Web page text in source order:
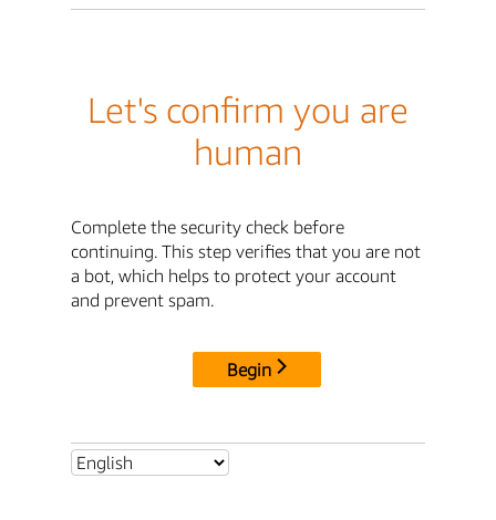
Let's confirm you are
human
Complete the security check before
continuing. This step verifies that you are not
a bot, which helps to protect your account
and prevent spam.
Begin